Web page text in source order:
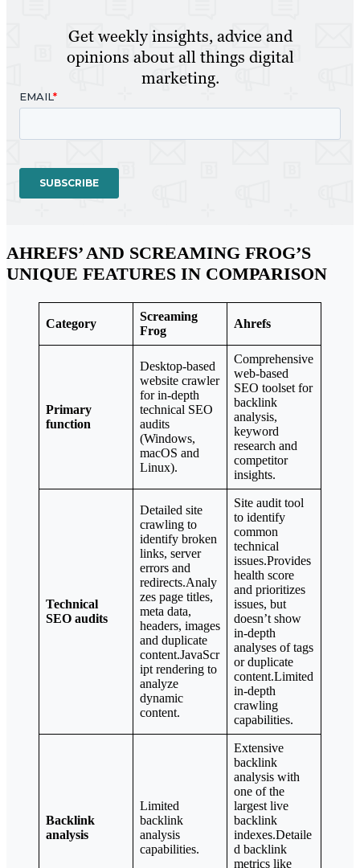
Get weekly insights, advice and
opinions about all things digital
marketing.
AHREFS’ AND SCREAMING FROG’S
UNIQUE FEATURES IN COMPARISON
Category
Screaming
Frog
Ahrefs
Primary
function
Desktop-based
website crawler
for in-depth
technical SEO
audits
(Windows,
macOS and
Linux).
Comprehensive
web-based
SEO toolset for
backlink
analysis,
keyword
research and
competitor
insights.
Technical
SEO audits
Detailed site
crawling to
identify broken
links, server
errors and
redirects.Analy
zes page titles,
meta data,
headers, images
and duplicate
content.JavaScr
ipt rendering to
analyze
dynamic
content.
Site audit tool
to identify
common
technical
issues.Provides
health score
and prioritizes
issues, but
doesn’t show
in-depth
analyses of tags
or duplicate
content.Limited
in-depth
crawling
capabilities.
Backlink
analysis
Limited
backlink
analysis
capabilities.
Extensive
backlink
analysis with
one of the
largest live
backlink
indexes.Detaile
d backlink
metrics like